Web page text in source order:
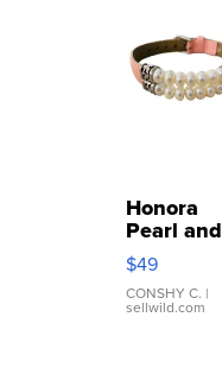
Honora
Pearl and
Pink
Leather
Bracelet
Adjustable
$49
CONSHY C. |
sellwild.com